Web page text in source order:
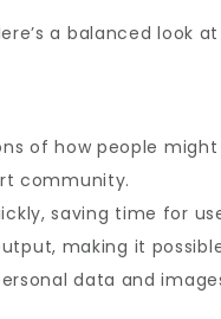
a balanced look
of how people
community.
saving time for
making it
data and